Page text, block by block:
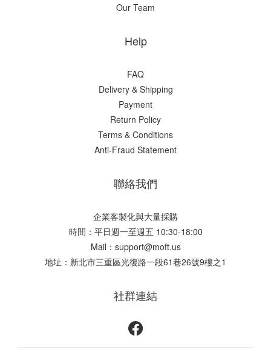
Our Team
Help
FAQ
Delivery & Shipping
Payment
Return Policy
Terms & Conditions
Anti-Fraud Statement
聯絡我們
企業客製化與大量採購
時間：平日週一至週五 10:30-18:00
Mail：support@moft.us
地址：新北市三重區光復路一段61巷26號9樓之1
社群連結